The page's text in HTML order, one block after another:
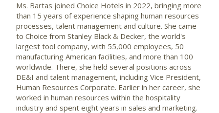
Ms. Bartas joined Choice Hotels in 2022, bringing more
than 15 years of experience shaping human resources
processes, talent management and culture. She came
to Choice from Stanley Black & Decker, the world's
largest tool company, with 55,000 employees, 50
manufacturing American facilities, and more than 100
worldwide. There, she held several positions across
DE&I and talent management, including Vice President,
Human Resources Corporate. Earlier in her career, she
worked in human resources within the hospitality
industry and spent eight years in sales and marketing.